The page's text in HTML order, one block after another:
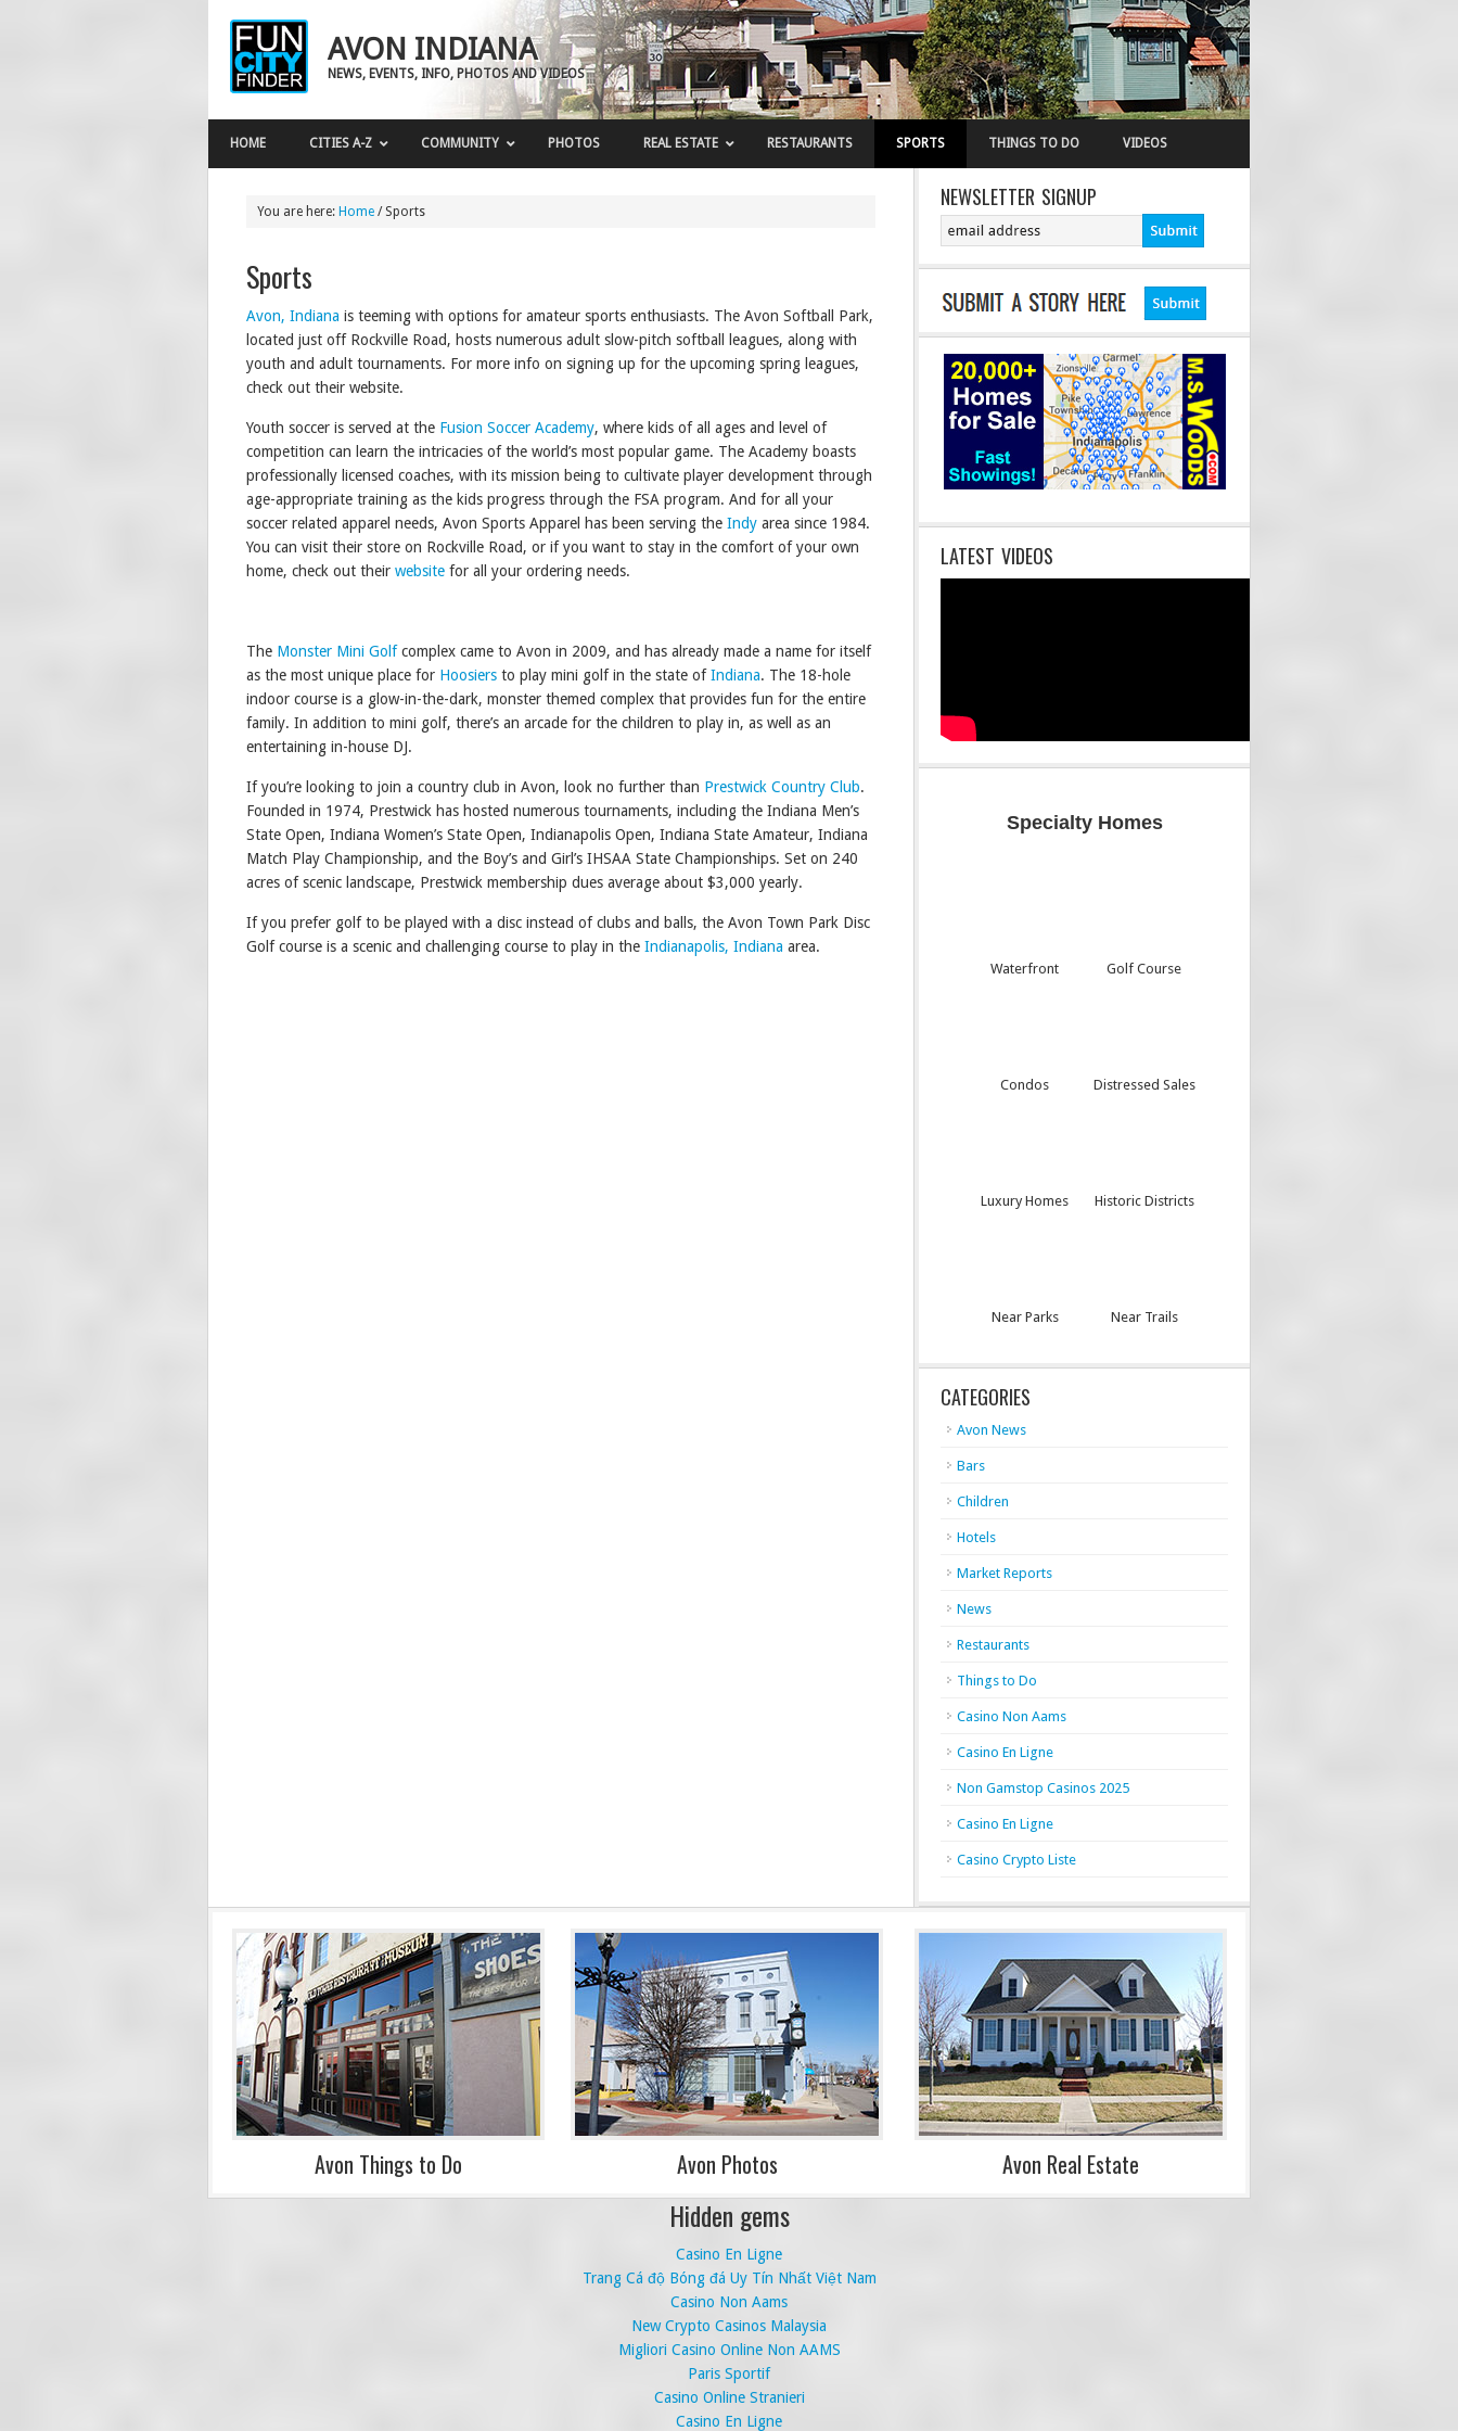
AVON INDIANA
NEWS, EVENTS, INFO, PHOTOS AND VIDEOS
HOME CITIES A-Z COMMUNITY PHOTOS REAL ESTATE RESTAURANTS SPORTS THINGS TO DO VIDEOS
You are here: Home /Sports
Sports
Avon, Indiana is teeming with options for amateur sports enthusiasts. The Avon Softball Park,
located just off Rockville Road, hosts numerous adult slow-pitch softball leagues, along with
youth and adult tournaments. For more info on signing up for the upcoming spring leagues,
check out their website.
Youth soccer is served at the Fusion Soccer Academy, where kids of all ages and level of
competition can learn the intricacies of the world’s most popular game. The Academy boasts
professionally licensed coaches, with its mission being to cultivate player development through
age-appropriate training as the kids progress through the FSA program. And for all your
soccer related apparel needs, Avon Sports Apparel has been serving the Indy area since 1984.
You can visit their store on Rockville Road, or if you want to stay in the comfort of your own
home, check out their website for all your ordering needs.
The Monster Mini Golfcomplex came to Avon in 2009, and has already made a name for itself
as the most unique place for Hoosiers to play mini golf in the state ofIndiana. The 18-hole
indoor course is a glow-in-the-dark, monster themed complex that provides fun for the entire
family. In addition to mini golf, there’s an arcade for the children to play in, as well as an
entertaining in-house DJ.
If you’re looking to join a country club in Avon, look no further than Prestwick Country Club.
Founded in 1974, Prestwick has hosted numerous tournaments, including the Indiana Men’s
State Open, Indiana Women’s State Open, Indianapolis Open, Indiana State Amateur, Indiana
Match Play Championship, and the Boy’s and Girl’s IHSAA State Championships. Set on 240
acres of scenic landscape, Prestwick membership dues average about $3,000 yearly.
If you prefer golf to be played with a disc instead of clubs and balls, the Avon Town Park Disc
Golf course is a scenic and challenging course to play in the Indianapolis, Indiana area.
NEWSLETTER SIGNUP
LATEST VIDEOS
Specialty Homes
Waterfront Golf Course
Condos Distressed Sales
Luxury Homes Historic Districts
Near Parks Near Trails
CATEGORIES
Avon News
Bars
Children
Hotels
Market Reports
News
Restaurants
Things to Do
Casino Non Aams
Casino En Ligne
Non Gamstop Casinos 2025
Casino En Ligne
Casino Crypto Liste
Avon Things to Do Avon Photos Avon Real Estate
Hidden gems
Casino En Ligne
Trang Cá độ Bóng đá Uy Tín Nhất Việt Nam
Casino Non Aams
New Crypto Casinos Malaysia
Migliori Casino Online Non AAMS
Paris Sportif
Casino Online Stranieri
Casino En Ligne